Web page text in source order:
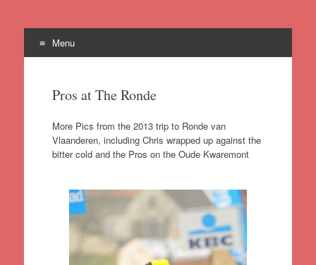
Menu
contentPros at The Ronde
More Pics from the 2013 trip to Ronde van
Vlaanderen, including Chris wrapped up against the
bitter cold and the Pros on the Oude Kwaremont